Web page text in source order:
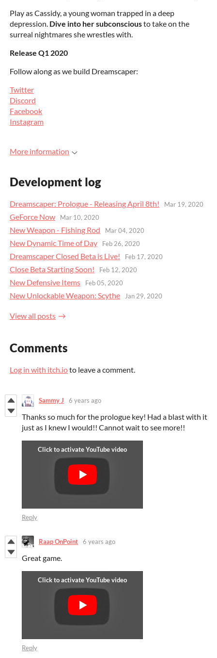
Play as Cassidy, a young woman trapped in a deep
depression. Dive into her subconsciousto take on the
surreal nightmares she wrestles with.
Release Q1 2020
Follow along as we build Dreamscaper:
Twitter
Discord
Facebook
Instagram
More information
Development log
Dreamscaper: Prologue - Releasing April 8th! Mar 19, 2020
GeForce Now Mar 10, 2020
New Weapon - Fishing Rod Mar 04, 2020
New Dynamic Time of Day Feb 26, 2020
Dreamscaper Closed Beta is Live! Feb 17, 2020
Close Beta Starting Soon! Feb 12, 2020
New Defensive Items Feb 05, 2020
New Unlockable Weapon: Scythe Jan 29, 2020
View all posts
Comments
Log in with itch.ioto leave a comment.
Sammy J 6 years ago
Thanks so much for the prologue key! Had a blast with it
just as I knew I would!! Cannot wait to see more!!
Reply
Raap OnPoint 6 years ago
Great game.
Reply